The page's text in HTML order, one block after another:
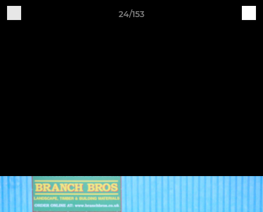
24/153